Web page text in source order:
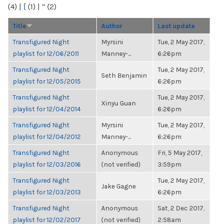
(4) | [ (1) | “ (2)
Title Author Last update
Transfigured Night
playlist for 12/06/2011
Myrsini
Manney-...
Tue, 2 May 2017,
6:26pm
Transfigured Night
playlist for 12/05/2015
Seth Benjamin
Tue, 2 May 2017,
6:26pm
Transfigured Night
playlist for 12/04/2014
Xinyu Guan
Tue, 2 May 2017,
6:26pm
Transfigured Night
playlist for 12/04/2012
Myrsini
Manney-...
Tue, 2 May 2017,
6:26pm
Transfigured Night
playlist for 12/03/2016
Anonymous
(not verified)
Fri, 5 May 2017,
3:59pm
Transfigured Night
playlist for 12/03/2013
Jake Gagne
Tue, 2 May 2017,
6:26pm
Transfigured Night
playlist for 12/02/2017
Anonymous
(not verified)
Sat, 2 Dec 2017,
2:58am